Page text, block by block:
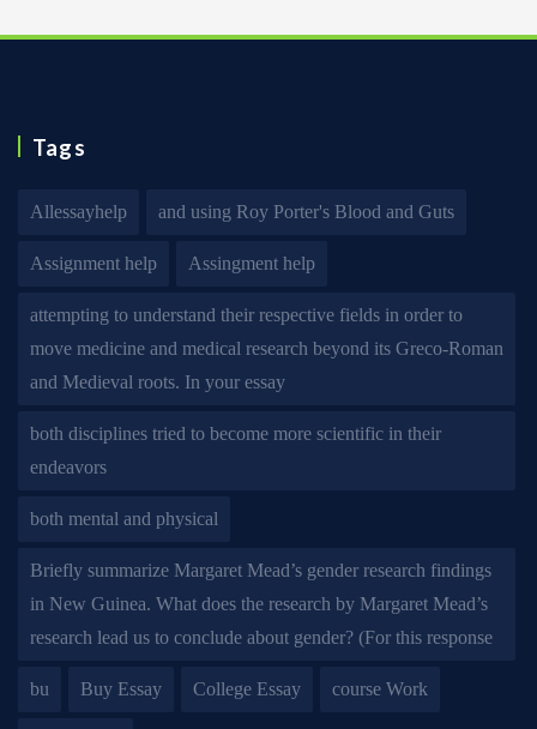
Tags
Allessayhelp and using Roy Porter's Blood and Guts
Assignment help Assingment help
attempting to understand their respective fields in order to
move medicine and medical research beyond its Greco-Roman
and Medieval roots. In your essay
both disciplines tried to become more scientific in their
endeavors
both mental and physical
Briefly summarize Margaret Mead’s gender research findings
in New Guinea. What does the research by Margaret Mead’s
research lead us to conclude about gender? (For this response
bu Buy Essay College Essay course Work